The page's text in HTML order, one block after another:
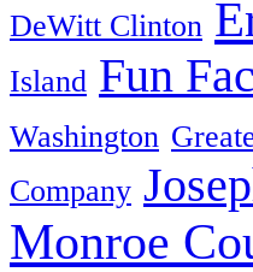
DeWitt Clinton
Island Fun
Washington
Company
Monroe